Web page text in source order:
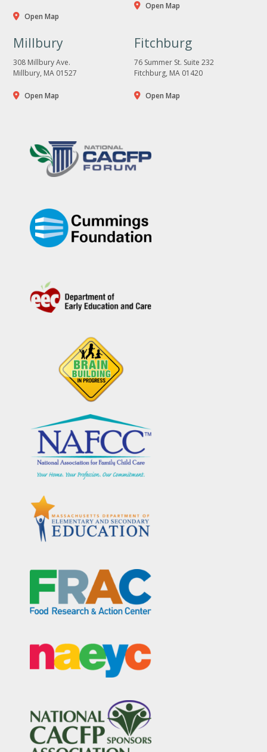
Open Map
Open Map
Millbury
308 Millbury Ave.
Millbury, MA 01527
Open Map
Fitchburg
76 Summer St. Suite 232
Fitchburg, MA 01420
Open Map